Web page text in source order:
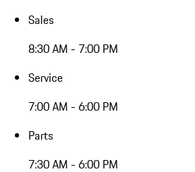
Sales
8:30 AM - 7:00 PM
Service
7:00 AM - 6:00 PM
Parts
7:30 AM - 6:00 PM